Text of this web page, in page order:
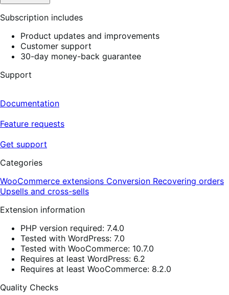
Subscription includes
Product updates and improvements
Customer support
30-day money-back guarantee
Support
Documentation
Feature requests
Get support
Categories
WooCommerce extensions Conversion Recovering orders
Upsells and cross-sells
Extension information
PHP version required: 7.4.0
Tested with WordPress: 7.0
Tested with WooCommerce: 10.7.0
Requires at least WordPress: 6.2
Requires at least WooCommerce: 8.2.0
Quality Checks